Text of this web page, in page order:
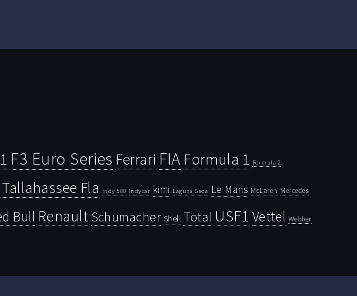
F3 Euro Series Ferrari FIA Formula 1 Formula 2
Fla Indy 500 Indycar kimi Laguna Seca Le Mans McLaren Mercedes
Bull Renault Schumacher Shell Total USF1 Vettel Webber